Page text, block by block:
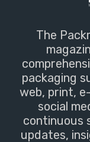
The
packaging
web, print,
social
continuous
updates,